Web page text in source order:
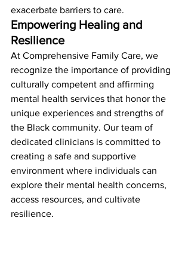
exacerbate barriers to care.
Empowering Healing and
Resilience
At Comprehensive Family Care, we
recognize the importance of providing
culturally competent and affirming
mental health services that honor the
unique experiences and strengths of
the Black community. Our team of
dedicated clinicians is committed to
creating a safe and supportive
environment where individuals can
explore their mental health concerns,
access resources, and cultivate
resilience.